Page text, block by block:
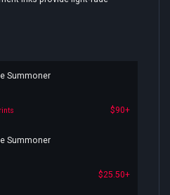
Summoner
$90+
Summoner
$25.50+